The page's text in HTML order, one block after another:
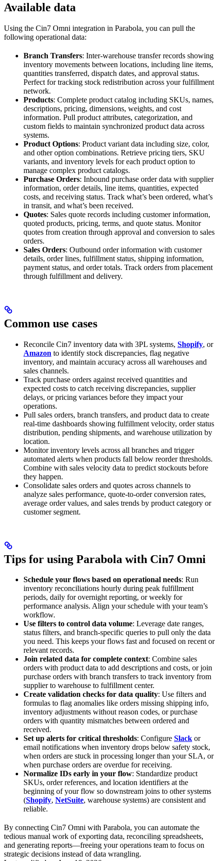
Available data
Using the Cin7 Omni integration in Parabola, you can pull the
following operational data:
Branch Transfers: Inter-warehouse transfer records showing
inventory movements between locations, including line items,
quantities transferred, dispatch dates, and approval status.
Perfect for tracking stock redistribution across your fulfillment
network.
Products: Complete product catalog including SKUs, names,
descriptions, pricing, dimensions, weights, and cost
information. Pull product attributes, categorization, and
custom fields to maintain synchronized product data across
systems.
Product Options: Product variant data including size, color,
and other option combinations. Retrieve pricing tiers, SKU
variants, and inventory levels for each product option to
manage complex product catalogs.
Purchase Orders: Inbound purchase order data with supplier
information, order details, line items, quantities, expected
costs, and receiving status. Track what’s been ordered, what’s
in transit, and what’s been received.
Quotes: Sales quote records including customer information,
quoted products, pricing, terms, and quote status. Monitor
quotes from creation through approval and conversion to sales
orders.
Sales Orders: Outbound order information with customer
details, order lines, fulfillment status, shipping information,
payment status, and order totals. Track orders from placement
through fulfillment and delivery.
Common use cases
Reconcile Cin7 inventory data with 3PL systems, Shopify, or
Amazon to identify stock discrepancies, flag negative
inventory, and maintain accuracy across all warehouses and
sales channels.
Track purchase orders against received quantities and
expected costs to catch receiving discrepancies, supplier
delays, or pricing variances before they impact your
operations.
Pull sales orders, branch transfers, and product data to create
real-time dashboards showing fulfillment velocity, order status
distribution, pending shipments, and warehouse utilization by
location.
Monitor inventory levels across all branches and trigger
automated alerts when products fall below reorder thresholds.
Combine with sales velocity data to predict stockouts before
they happen.
Consolidate sales orders and quotes across channels to
analyze sales performance, quote-to-order conversion rates,
average order values, and sales trends by product category or
customer segment.
Tips for using Parabola with Cin7 Omni
Schedule your flows based on operational needs: Run
inventory reconciliations hourly during peak fulfillment
periods, daily for overnight reporting, or weekly for
performance analysis. Align your schedule with your team’s
workflow.
Use filters to control data volume: Leverage date ranges,
status filters, and branch-specific queries to pull only the data
you need. This keeps your flows fast and focused on recent or
relevant records.
Join related data for complete context: Combine sales
orders with product data to add descriptions and costs, or join
purchase orders with branch transfers to track inventory from
supplier to warehouse to fulfillment center.
Create validation checks for data quality: Use filters and
formulas to flag anomalies like orders missing shipping info,
inventory adjustments without reason codes, or purchase
orders with quantity mismatches between ordered and
received.
Set up alerts for critical thresholds: Configure Slack or
email notifications when inventory drops below safety stock,
when orders are stuck in processing longer than your SLA, or
when purchase orders are overdue for receiving.
Normalize IDs early in your flow: Standardize product
SKUs, order references, and location identifiers at the
beginning of your flow so downstream joins to other systems
(Shopify, NetSuite, warehouse systems) are consistent and
reliable.
By connecting Cin7 Omni with Parabola, you can automate the
tedious manual work of exporting data, reconciling spreadsheets,
and generating reports—freeing your operations team to focus on
strategic decisions instead of data wrangling.